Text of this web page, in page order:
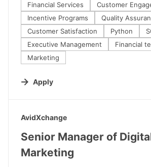
Financial Services
Customer
Incentive Programs
Quality
Customer Satisfaction
Python
Executive Management
Financial
Marketing
Apply
#LI-DNI
AvidXchange
Senior Manager of
Marketing